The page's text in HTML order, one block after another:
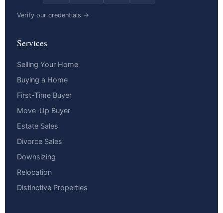
Verify our credentials →
Services
Selling Your Home
Buying a Home
First-Time Buyer
Move-Up Buyer
Estate Sales
Divorce Sales
Downsizing
Relocation
Distinctive Properties